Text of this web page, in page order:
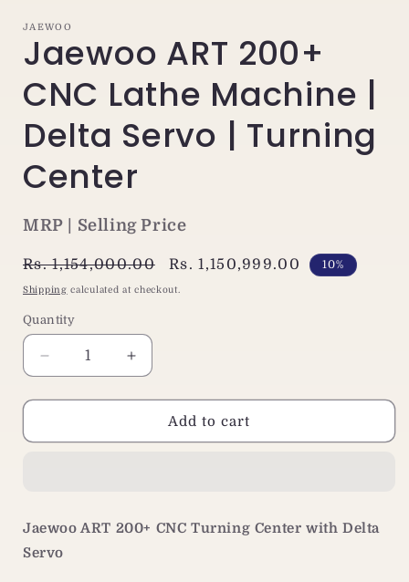
JAEWOO
Jaewoo ART 200+
CNC Lathe Machine |
Delta Servo | Turning
Center
MRP | Selling Price
Regular
price
Rs. 1,154,000.00
Sale
price
Rs. 1,150,999.00 10%
Shipping calculated at checkout.
Quantity
Decrease
quantity
for
ART
|
Delta
Increase
quantity
for
Jaewoo
ART
|
Add to cart
Jaewoo ART 200+ CNC Turning Center with Delta
Servo